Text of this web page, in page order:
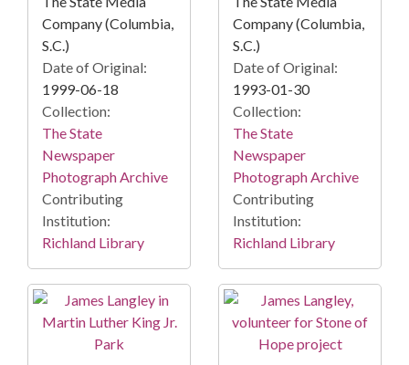
Company (Columbia,
S.C.)
Date of Original:
1999-06-18
Collection:
The State
Newspaper
Photograph Archive
Contributing
Institution:
Richland Library
Company (Columbia,
S.C.)
Date of Original:
1993-01-30
Collection:
The State
Newspaper
Photograph Archive
Contributing
Institution:
Richland Library